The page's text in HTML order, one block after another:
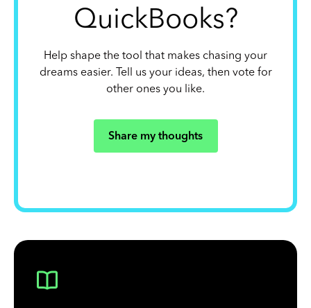
QuickBooks?
Help shape the tool that makes chasing your
dreams easier. Tell us your ideas, then vote for
other ones you like.
Share my thoughts